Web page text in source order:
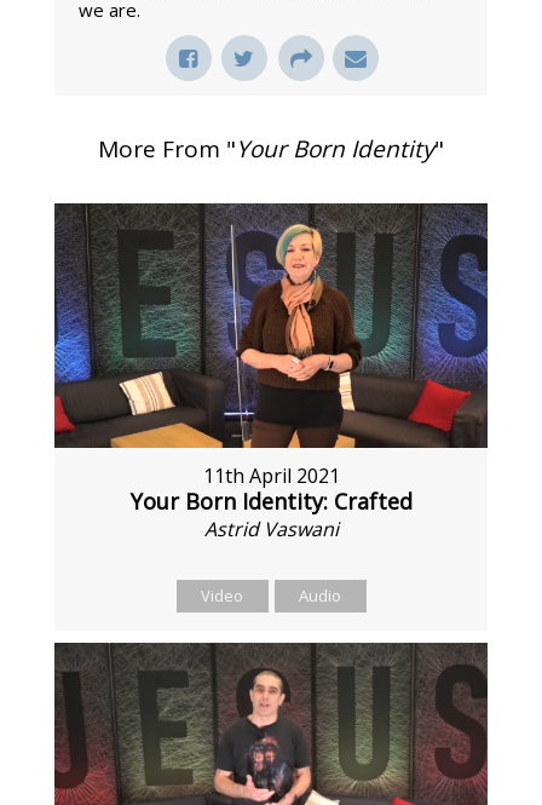
we are.
More From "Your Born Identity"
11th April 2021
Your Born Identity: Crafted
Astrid Vaswani
Video Audio